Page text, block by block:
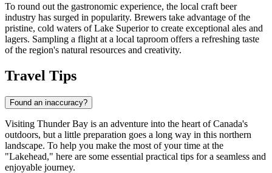
To round out the gastronomic experience, the local craft beer
industry has surged in popularity. Brewers take advantage of the
pristine, cold waters of Lake Superior to create exceptional ales and
lagers. Sampling a flight at a local taproom offers a refreshing taste
of the region's natural resources and creativity.
Travel Tips
Found an inaccuracy?
Visiting Thunder Bay is an adventure into the heart of Canada's
outdoors, but a little preparation goes a long way in this northern
landscape. To help you make the most of your time at the
"Lakehead," here are some essential practical tips for a seamless and
enjoyable journey.